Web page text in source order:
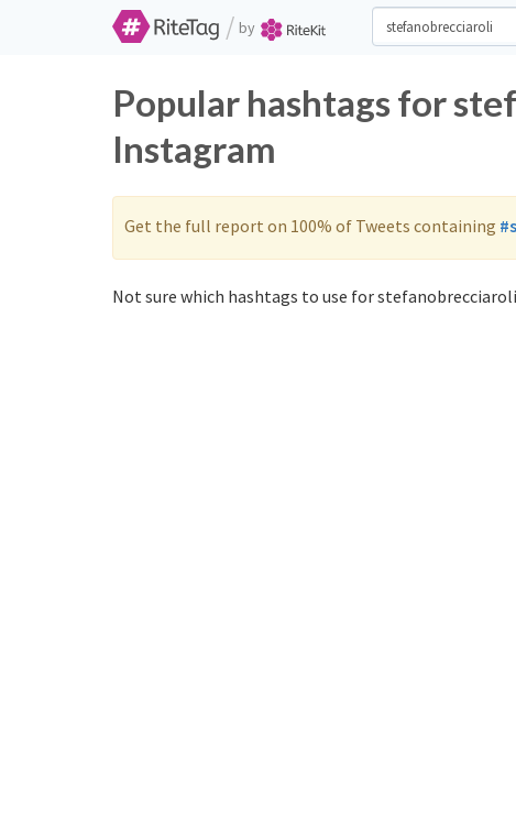
/ by
Popular hashtags for
Instagram
Get the full report on 100% of Tweets containing
Not sure which hashtags to use for